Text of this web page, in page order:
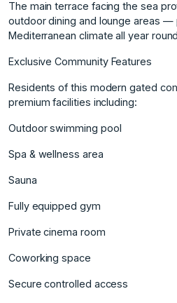
The main terrace facing the sea
outdoor dining and lounge areas
Mediterranean climate all year
Exclusive Community Features
Residents of this modern gated
premium facilities including:
Outdoor swimming pool
Spa & wellness area
Sauna
Fully equipped gym
Private cinema room
Coworking space
Secure controlled access